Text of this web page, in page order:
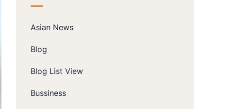
Asian News
Blog
Blog List View
Bussiness